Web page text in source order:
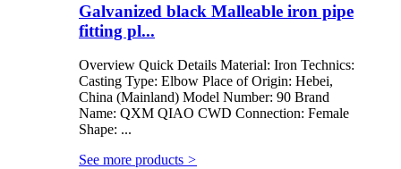
Galvanized black Malleable iron pipe
fitting pl...
Overview Quick Details Material: Iron Technics:
Casting Type: Elbow Place of Origin: Hebei,
China (Mainland) Model Number: 90 Brand
Name: QXM QIAO CWD Connection: Female
Shape: ...
See more products >